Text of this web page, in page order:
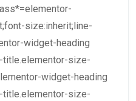
size:inherit;line-
widget-heading
title.elementor-size-
widget-heading
title.elementor-size-